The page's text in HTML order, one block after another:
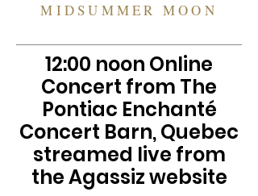
MIDSUMMER MOON
12:00 noon Online
Concert from The
Pontiac Enchanté
Concert Barn, Quebec
streamed live from
the Agassiz website